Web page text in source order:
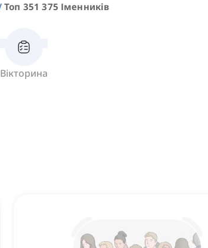
Топ 351 375 Іменників
Вікторина